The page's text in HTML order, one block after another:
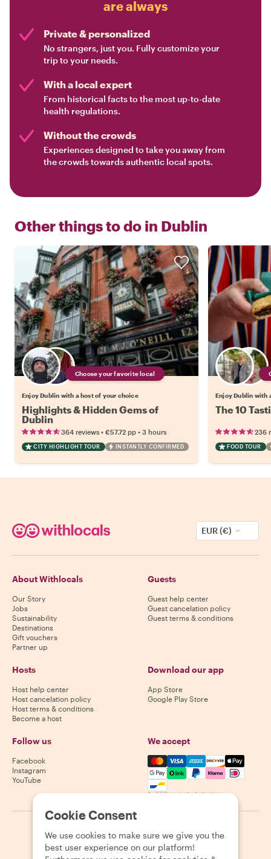
are always
Private & personalized
No strangers, just you. Fully customize your
trip to your needs.
With a local expert
From historical facts to the most up-to-date
health regulations.
Without the crowds
Experiences designed to take you away from
the crowds towards authentic local spots.
Other things to do in Dublin
Choose your favorite local
Enjoy Dublin with a host of your choice
Highlights & Hidden Gems of
Dublin
364 reviews • €57.72 pp • 3 hours
CITY HIGHLIGHT TOUR INSTANTLY CONFIRMED
Enjoy Dublin with
The 10
236
FOOD TOUR
EUR (€)
About Withlocals
Our Story
Jobs
Sustainability
Destinations
Gift vouchers
Partner up
Guests
Guest help center
Guest cancelation policy
Guest terms & conditions
Hosts
Host help center
Host cancelation policy
Host terms & conditions
Become a host
Download our app
App Store
Google Play Store
Follow us
Facebook
Instagram
YouTube
We accept
Mastercard, Visa, Amex,
Availability varies by destination
2026 Withlocals.com Privacy Policy Cookies Sitemap
Cookie Consent
We use cookies to make sure we give you the
best user experience on our platform!